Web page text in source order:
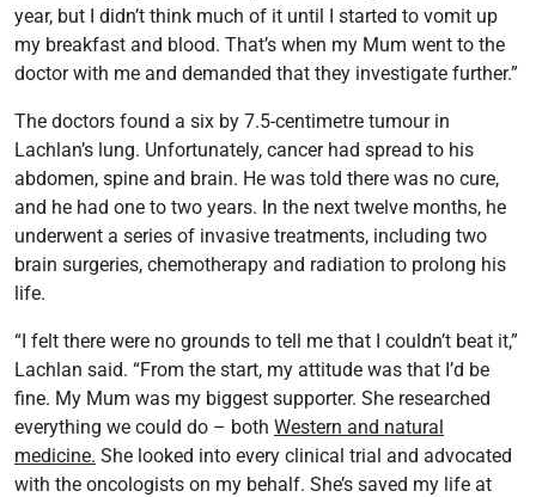
year, but I didn’t think much of it until I started to vomit up
my breakfast and blood. That’s when my Mum went to the
doctor with me and demanded that they investigate further.”
The doctors found a six by 7.5-centimetre tumour in
Lachlan’s lung. Unfortunately, cancer had spread to his
abdomen, spine and brain. He was told there was no cure,
and he had one to two years. In the next twelve months, he
underwent a series of invasive treatments, including two
brain surgeries, chemotherapy and radiation to prolong his
life.
“I felt there were no grounds to tell me that I couldn’t beat it,”
Lachlan said. “From the start, my attitude was that I’d be
fine. My Mum was my biggest supporter. She researched
everything we could do – both Western and natural
medicine. She looked into every clinical trial and advocated
with the oncologists on my behalf. She’s saved my life at